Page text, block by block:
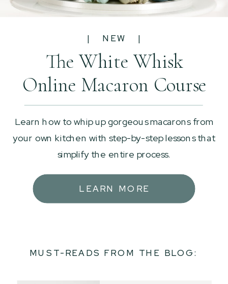
| NEW |
Learn how to whip up gorgeous macarons from
your own kitchen with step-by-step lessons that
simplify the entire process.
LEARN MORE
The White Whisk
Online Macaron Course
MUST-READS FROM THE BLOG: